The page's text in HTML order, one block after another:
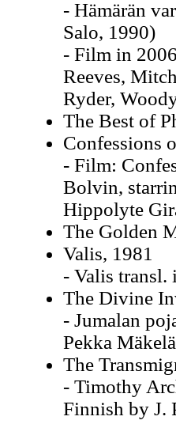
- Hämärän
Salo, 1990)
- Film in
Reeves,
Ryder,
The Best of
Confessions
- Film:
Bolvin,
Hippolyte
The Golden
Valis, 1981
- Valis
The Divine
- Jumalan
Pekka
The
- Timothy
Finnish by J.